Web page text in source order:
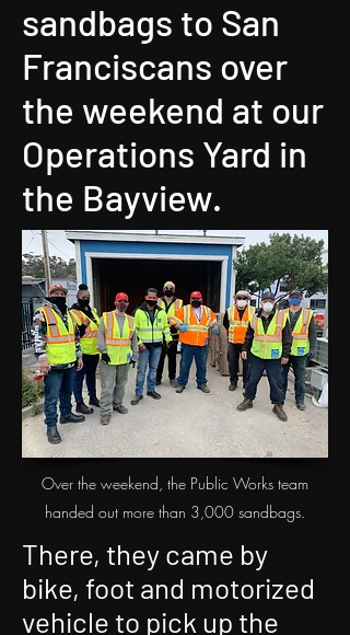
sandbags to San
Franciscans over
the weekend at our
Operations Yard in
the Bayview.
Over the weekend, the Public Works team
handed out more than 3,000 sandbags.
There, they came by
bike, foot and motorized
vehicle to pick up the